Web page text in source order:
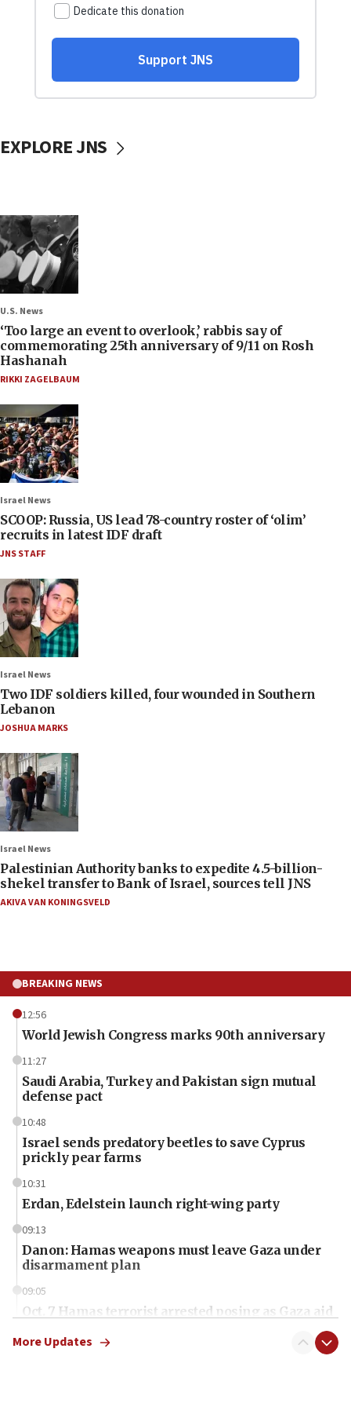
EXPLORE JNS
U.S. News
‘Too large an event to overlook,’ rabbis say of
commemorating 25th anniversary of 9/11 on Rosh
Hashanah
RIKKI ZAGELBAUM
Israel News
SCOOP: Russia, US lead 78-country roster of ‘olim’
recruits in latest IDF draft
JNS STAFF
Israel News
Two IDF soldiers killed, four wounded in Southern
Lebanon
JOSHUA MARKS
Israel News
Palestinian Authority banks to expedite 4.5-billion-
shekel transfer to Bank of Israel, sources tell JNS
AKIVA VAN KONINGSVELD
BREAKING NEWS
12:56
World Jewish Congress marks 90th anniversary
11:27
Saudi Arabia, Turkey and Pakistan sign mutual
defense pact
10:48
Israel sends predatory beetles to save Cyprus
prickly pear farms
10:31
Erdan, Edelstein launch right-wing party
09:13
Danon: Hamas weapons must leave Gaza under
disarmament plan
09:05
Oct. 7 Hamas terrorist arrested posing as Gaza aid
More Updates